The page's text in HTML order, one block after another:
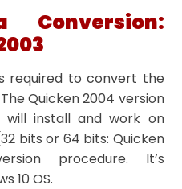
Conversion:
required to convert the
Quicken 2004 version
will install and work on
bits or 64 bits: Quicken
procedure. It’s
10 OS.